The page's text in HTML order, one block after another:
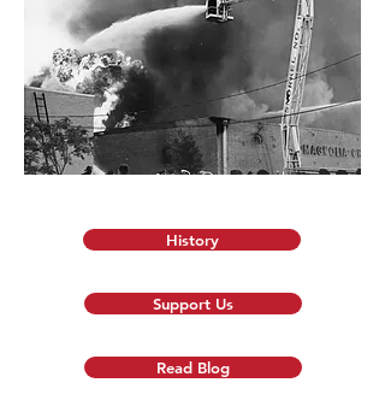
History
Support Us
Read Blog